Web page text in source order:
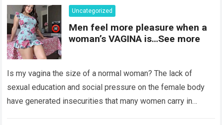
diversity is the norm and that the
female body is perfect just the
way it is. The anatomy of the
vagina: what is considered
, expand, and contract
depending on different
circumstances, such as the use
of tampons, sexual intercourse,
Uncategorized
Men feel more pleasure when a
woman’s VAGINA is…See more
Is my vagina the size of a normal woman? The lack of
sexual education and social pressure on the female body
have generated insecurities that many women carry in